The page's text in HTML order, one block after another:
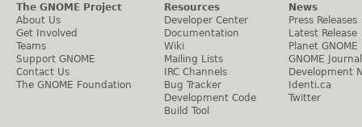
The GNOME Project
About Us
Get Involved
Teams
Support GNOME
Contact Us
The GNOME Foundation
Resources
Developer Center
Documentation
Wiki
Mailing Lists
IRC Channels
Bug Tracker
Development Code
Build Tool
News
Press Releases
Latest Release
Planet GNOME
GNOME Journal
Development
Identi.ca
Twitter